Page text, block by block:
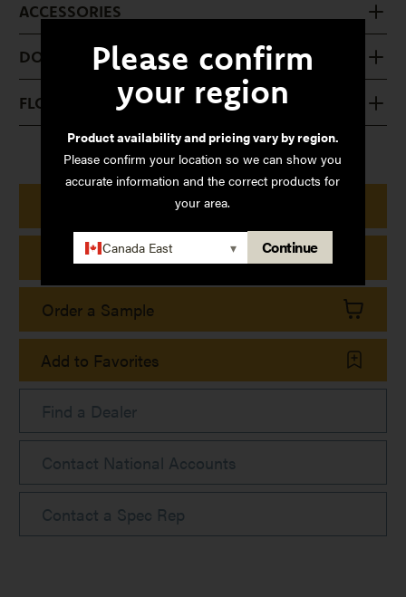
Please confirm
your region
Product availability and pricing vary by region.
Please confirm your location so we can show you
accurate information and the correct products for
your area.
Canada East ▾ Continue
ACCESSORIES
DOWNLOADS
FLOOR CARE
Print Product Details
Print Collection Sheet
Order a Sample
Add to Favorites
Find a Dealer
Contact National Accounts
Contact a Spec Rep